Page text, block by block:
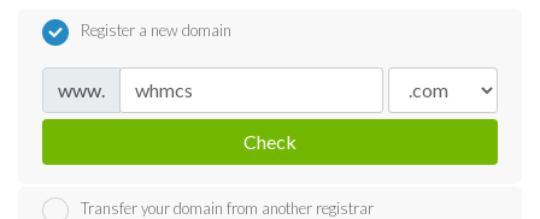
Register a new domain
www.
Check
Transfer your domain from another registrar